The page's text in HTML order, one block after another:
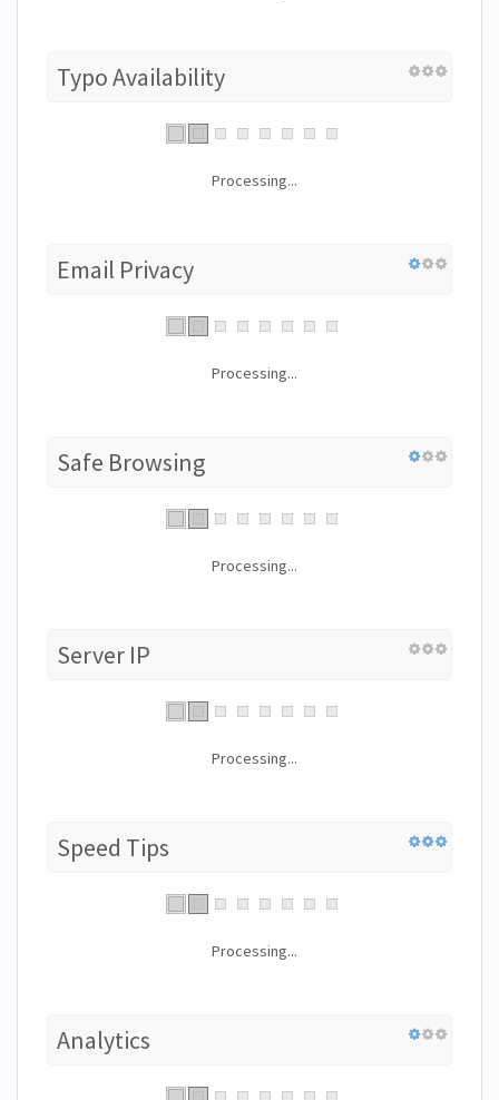
Typo Availability
Processing...
Email Privacy
Processing...
Safe Browsing
Processing...
Server IP
Processing...
Speed Tips
Processing...
Analytics